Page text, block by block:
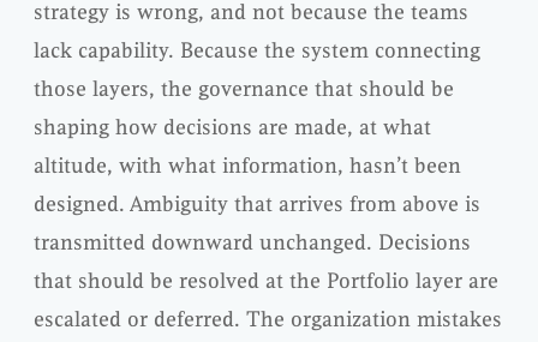
strategy is wrong, and not because the teams
lack capability. Because the system connecting
those layers, the governance that should be
shaping how decisions are made, at what
altitude, with what information, hasn’t been
designed. Ambiguity that arrives from above is
transmitted downward unchanged. Decisions
that should be resolved at the Portfolio layer are
escalated or deferred. The organization mistakes